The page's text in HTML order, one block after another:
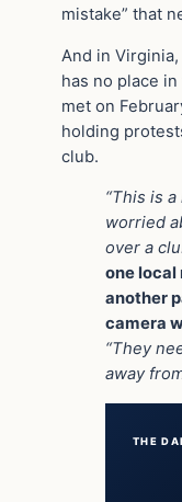
mistake” that
And in
has no place
met on
holding
club.
“This is
worried
over a
one local
another
camera
“They
away
THE